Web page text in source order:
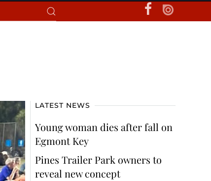
LATEST NEWS
Young woman dies after fall on
Egmont Key
Pines Trailer Park owners to
reveal new concept